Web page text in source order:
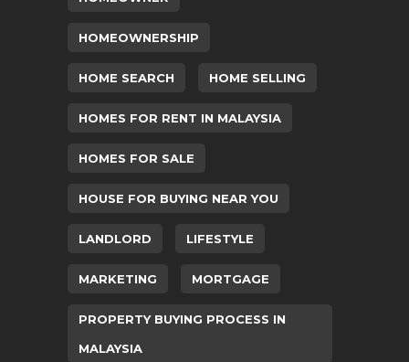
HOMEOWNERSHIP
HOME SEARCH HOME SELLING
HOMES FOR RENT IN MALAYSIA
HOMES FOR SALE
HOUSE FOR BUYING NEAR YOU
LANDLORD LIFESTYLE
MARKETING MORTGAGE
PROPERTY BUYING PROCESS IN
MALAYSIA